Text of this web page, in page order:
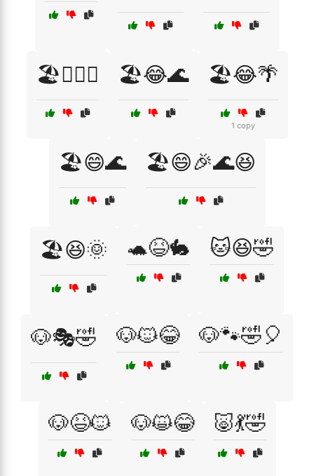
🏖️🏄‍♂️🎶 🏖️😂🌊 🏖️😂🌴
1 copy
🏖️😄🌊 🏖️😄🎉🌊😆
🏖️😆🌞 🐢😆🐇 🐱😆🤣
🐶🎭🤣 🐶🐱😂 🐶🐾🤣🎈
🐶😆🐱 🐶😺😂 🐷💃🤣